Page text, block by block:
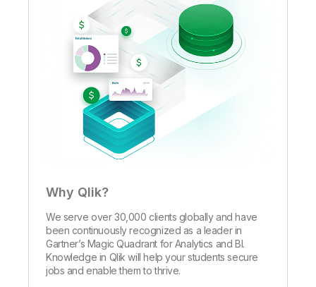
Why Qlik?
We serve over 30,000 clients globally and have
been continuously recognized as a leader in
Gartner’s Magic Quadrant for Analytics and BI.
Knowledge in Qlik will help your students secure
jobs and enable them to thrive.